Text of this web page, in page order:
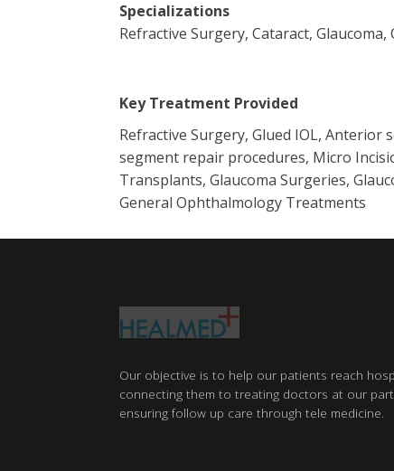
Specializations
Refractive Surgery, Cataract,
Key Treatment Provided
Refractive Surgery, Glued IOL,
segment repair procedures, Micro
Transplants, Glaucoma Surgeries,
General Ophthalmology Treatments
Our objective is to help our patients reach
connecting them to treating doctors at our
ensuring follow up care through tele medicine.